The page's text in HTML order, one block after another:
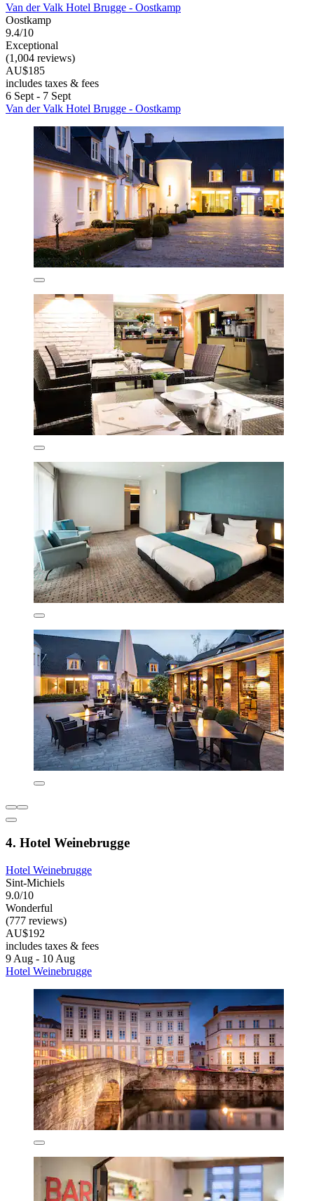
Van der Valk Hotel Brugge - Oostkamp
Oostkamp
9.4/10
Exceptional
(1,004 reviews)
AU$185
includes taxes & fees
6 Sept - 7 Sept
Van der Valk Hotel Brugge - Oostkamp
4. Hotel Weinebrugge
Hotel Weinebrugge
Sint-Michiels
9.0/10
Wonderful
(777 reviews)
AU$192
includes taxes & fees
9 Aug - 10 Aug
Hotel Weinebrugge